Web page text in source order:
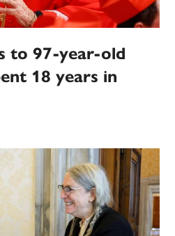
to 97-year-old
18 years in